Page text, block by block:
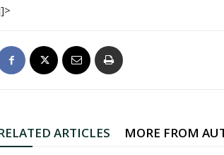
ARTICLES MORE FROM